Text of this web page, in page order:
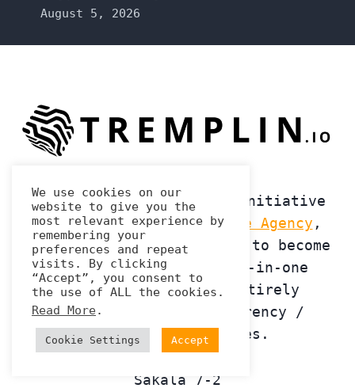
August 5, 2026
Launched in 2020 at the initiative
of theTremplin Numerique Agency ,
Tremplin.io's ambition is to become
the first agency in all-in-one
marketing strategy, entirely
dedicated to cryptocurrency /
blockchain companies.
Sakala 7-2
We use cookies on our
website to give you the
most relevant experience by
remembering your
preferences and repeat
visits. By clicking
“Accept”, you consent to
the use of ALL the cookies.
Read More.
Cookie Settings Accept